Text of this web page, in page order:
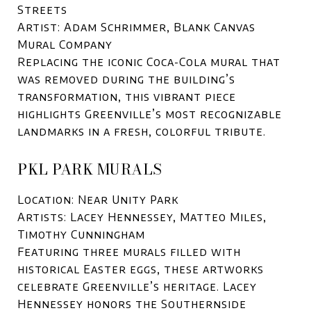
Streets
Artist: Adam Schrimmer, Blank Canvas
Mural Company
Replacing the iconic Coca-Cola mural that
was removed during the building’s
transformation, this vibrant piece
highlights Greenville’s most recognizable
landmarks in a fresh, colorful tribute.
PKL PARK MURALS
Location: Near Unity Park
Artists: Lacey Hennessey, Matteo Miles,
Timothy Cunningham
Featuring three murals filled with
historical Easter eggs, these artworks
celebrate Greenville’s heritage. Lacey
Hennessey honors the Southernside